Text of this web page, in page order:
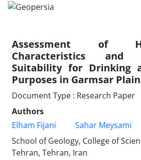
Assessment of
Characteristics and
Suitability for Drinking
Purposes in Garmsar
Document Type : Research Paper
Authors
Elham Fijani
Sahar Meysami
School of Geology, College of
Tehran, Tehran, Iran